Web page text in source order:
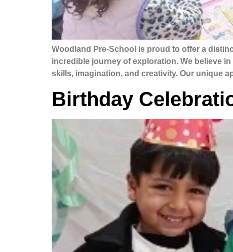
Woodland Pre-School is proud to offer a
incredible journey of exploration. We believe
skills, imagination, and creativity. Our unique
Birthday